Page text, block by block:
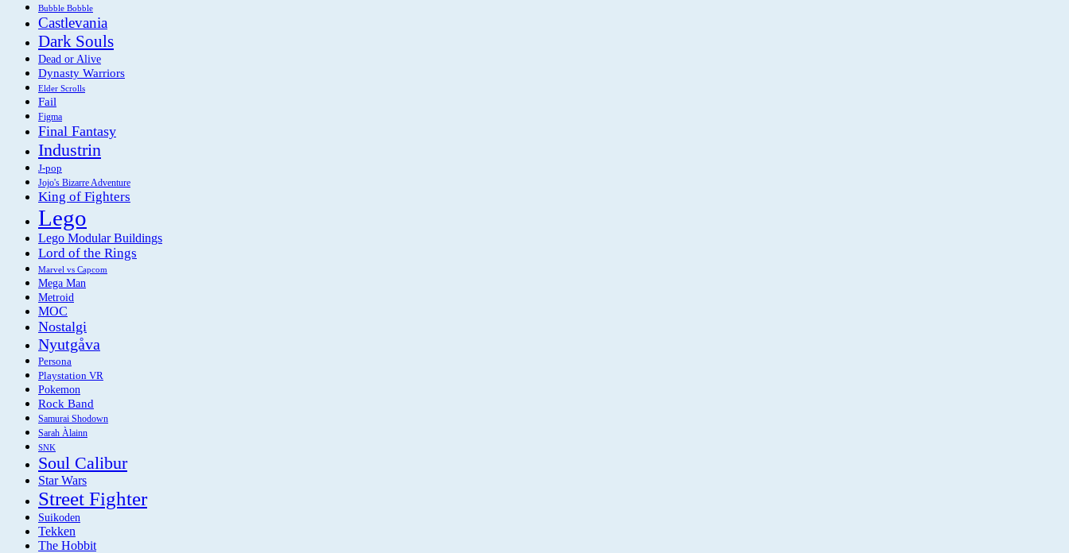
Bubble Bobble
Castlevania
Dark Souls
Dead or Alive
Dynasty Warriors
Elder Scrolls
Fail
Figma
Final Fantasy
Industrin
J-pop
Jojo's Bizarre Adventure
King of Fighters
Lego
Lego Modular Buildings
Lord of the Rings
Marvel vs Capcom
Mega Man
Metroid
MOC
Nostalgi
Nyutgåva
Persona
Playstation VR
Pokemon
Rock Band
Samurai Shodown
Sarah Àlainn
SNK
Soul Calibur
Star Wars
Street Fighter
Suikoden
Tekken
The Hobbit